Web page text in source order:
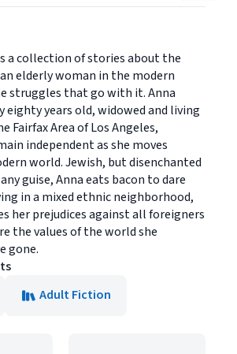
a collection of stories about the
elderly woman in the modern
struggles that go with it. Anna
eighty years old, widowed and living
Fairfax Area of Los Angeles,
independent as she moves
world. Jewish, but disenchanted
guise, Anna eats bacon to dare
in a mixed ethnic neighborhood,
her prejudices against all foreigners
the values of the world she
gone.
Adult Fiction